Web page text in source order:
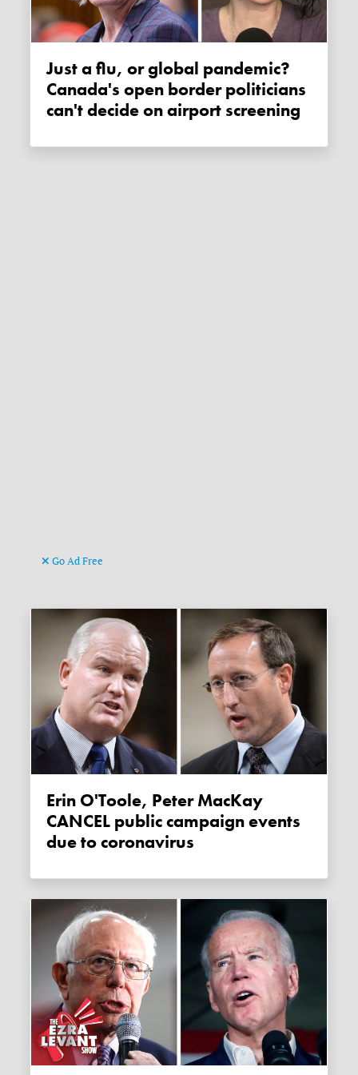
Just a flu, or global pandemic?
Canada's open border politicians
can't decide on airport screening
Go Ad Free
Erin O'Toole, Peter MacKay
CANCEL public campaign events
due to coronavirus